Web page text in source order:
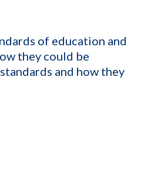
of education and
they could be
and how they